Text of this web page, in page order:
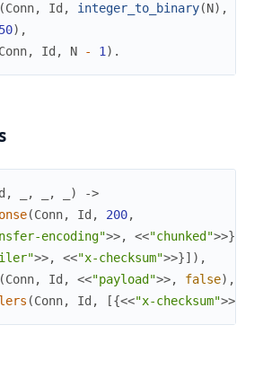
(Conn, Id , integer_to_binary(N) ,
50) ,
Conn, Id , N - 1) .
, , , )
->
(Conn, Id , 200,
encoding">>, <<"chunked">>}
>>, <<"x-checksum">>}] ) ,
(Conn, Id , <<"payload">>, false) ,
(Conn, Id , [{<<"x-checksum">>